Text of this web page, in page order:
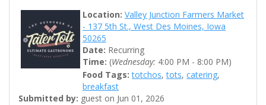
Location: Valley Junction Farmers Market
- 137 5th St., West Des Moines, Iowa
50265
Date: Recurring
Time: (Wednesday: 4:00 PM - 8:00 PM)
Food Tags: totchos,tots, catering,
breakfast
Submitted by: guest on Jun 01, 2026